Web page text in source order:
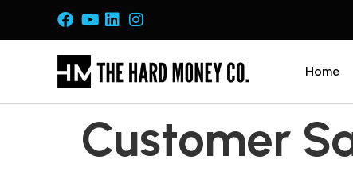
Home
Customer